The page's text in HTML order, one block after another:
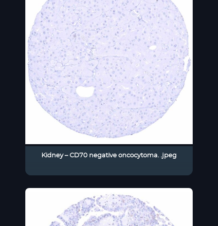
Kidney – CD70 negative oncocytoma. .jpeg